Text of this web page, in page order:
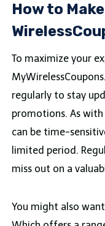
How to
To maximize your
regularly to stay
promotions. As
can be time-
limited period.
miss out on a
You might also